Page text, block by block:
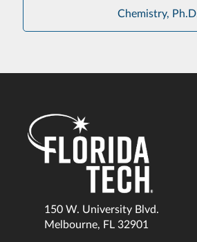
Chemistry, Ph.D.
150 W. University Blvd.
Melbourne, FL 32901